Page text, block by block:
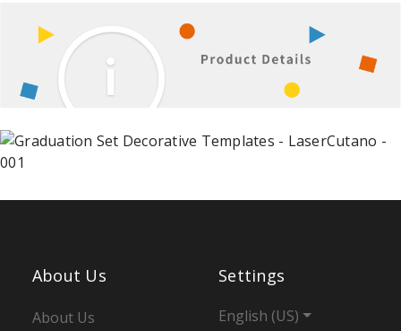
About Us
About Us
Settings
English (US)